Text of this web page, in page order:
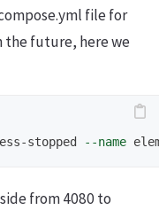
file for
the future, here we
stopped --name
from 4080 to